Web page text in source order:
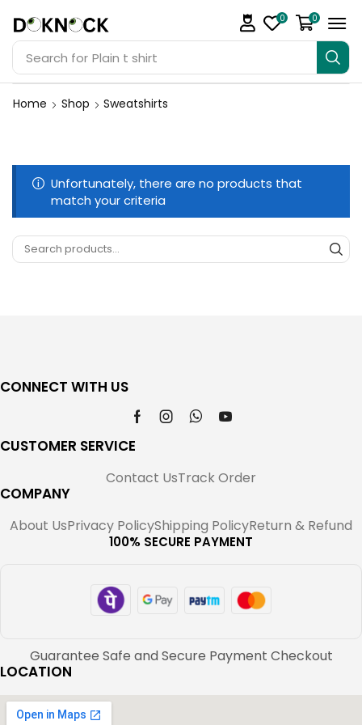
Search for Plain t shirt
0 0
Home Shop Sweatshirts
Unfortunately, there are no products that
match your criteria
CONNECT WITH US
CUSTOMER SERVICE
Contact UsTrack Order
COMPANY
About UsPrivacy PolicyShipping PolicyReturn & Refund
100% SECURE PAYMENT
Guarantee Safe and Secure Payment Checkout
LOCATION